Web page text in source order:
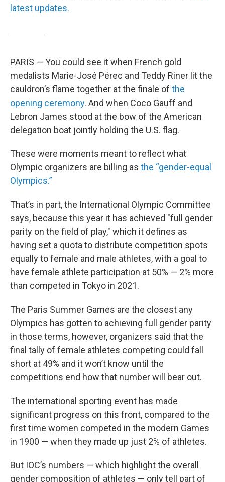
latest updates.
PARIS — You could see it when French gold
medalists Marie-José Pérec and Teddy Riner lit the
cauldron’s flame together at the finale of the
opening ceremony. And when Coco Gauff and
Lebron James stood at the bow of the American
delegation boat jointly holding the U.S. flag.
These were moments meant to reflect what
Olympic organizers are billing as the “gender-equal
Olympics.”
That’s in part, the International Olympic Committee
says, because this year it has achieved "full gender
parity on the field of play," which it defines as
having set a quota to distribute competition spots
equally to female and male athletes, with a goal to
have female athlete participation at 50% — 2% more
than competed in Tokyo in 2021.
The Paris Summer Games are the closest any
Olympics has gotten to achieving full gender parity
in those terms, however, organizers said that the
final tally of female athletes competing could fall
short at 49% and it won’t know until the
competitions end how that number will bear out.
The international sporting event has made
significant progress on this front, compared to the
first time women competed in the modern Games
in 1900 — when they made up just 2% of athletes.
But IOC’s numbers — which highlight the overall
gender composition of athletes — only tell part of